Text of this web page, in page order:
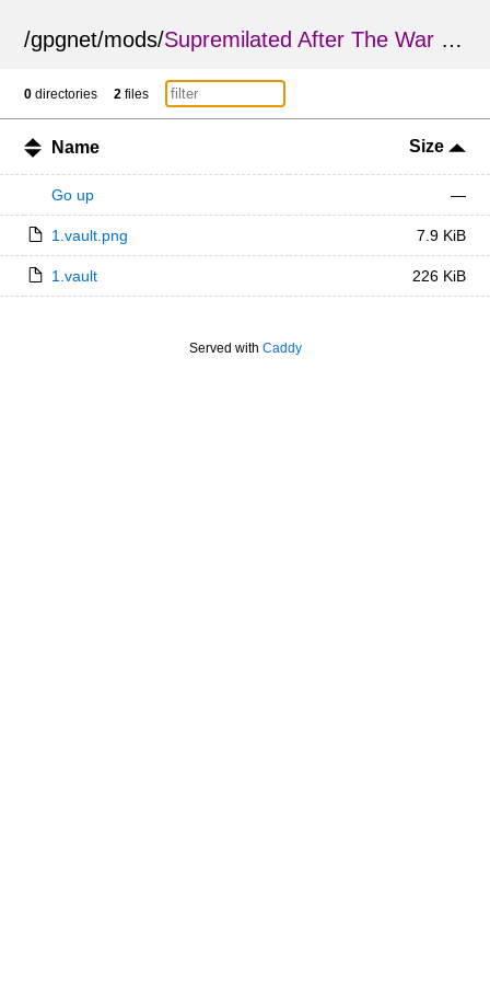
/gpgnet/mods/Supremilated After The War SC Edition
0 directories 2 files
Name Size
Go up —
1.vault.png 7.9 KiB
1.vault 226 KiB
Served with Caddy